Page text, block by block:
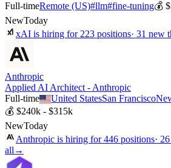
Full-timeRemote (US)#llm#fine-tuning💰
NewToday
xAI is hiring for 223 positions· 31 new
Anthropic
Applied AI Architect - Anthropic
Full-time
United StatesSan Francisco
💰 $240k - $315k
NewToday
Anthropic is hiring for 446 positions·
all →